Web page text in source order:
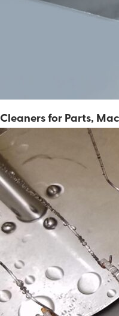
Cleaners for Parts,